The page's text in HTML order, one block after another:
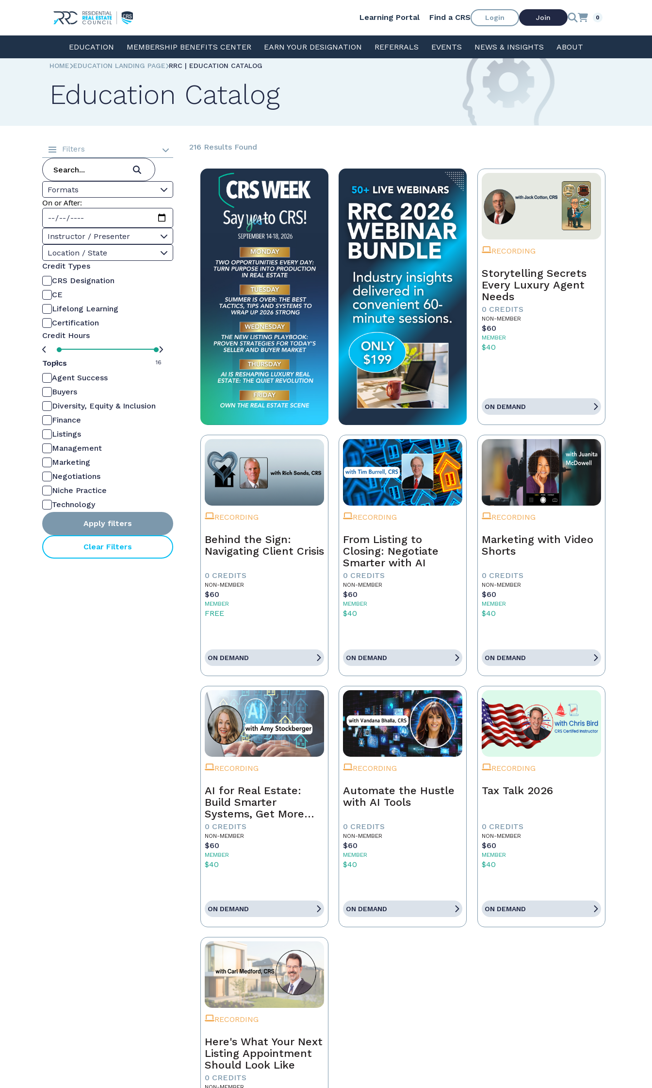
Learning Portal Find a CRS Login Join 0
EDUCATION MEMBERSHIP BENEFITS CENTER EARN YOUR DESIGNATION REFERRALS EVENTS NEWS & INSIGHTS ABOUT
HOME EDUCATION LANDING PAGE RRC | EDUCATION CATALOG
Education Catalog
Filters
Formats
On or After:
Instructor / Presenter
Location / State
Credit Types
CRS Designation
CE
Lifelong Learning
Certification
Credit Hours
0 16
Topics
Agent Success
Buyers
Diversity, Equity & Inclusion
Finance
Listings
Management
Marketing
Negotiations
Niche Practice
Technology
Apply filters
Clear Filters
216 Results Found
RECORDING
Storytelling Secrets
Every Luxury Agent
Needs
0 CREDITS
NON-MEMBER
$60
MEMBER
$40
ON DEMAND
RECORDING
Behind the Sign:
Navigating Client Crisis
0 CREDITS
NON-MEMBER
$60
MEMBER
FREE
ON DEMAND
RECORDING
From Listing to
Closing: Negotiate
Smarter with AI
0 CREDITS
NON-MEMBER
$60
MEMBER
$40
ON DEMAND
RECORDING
Marketing with Video
Shorts
0 CREDITS
NON-MEMBER
$60
MEMBER
$40
ON DEMAND
RECORDING
AI for Real Estate:
Build Smarter
Systems, Get More
Referrals
0 CREDITS
NON-MEMBER
$60
MEMBER
$40
ON DEMAND
RECORDING
Automate the Hustle
with AI Tools
0 CREDITS
NON-MEMBER
$60
MEMBER
$40
ON DEMAND
RECORDING
Tax Talk 2026
0 CREDITS
NON-MEMBER
$60
MEMBER
$40
ON DEMAND
RECORDING
Here's What Your Next
Listing Appointment
Should Look Like
0 CREDITS